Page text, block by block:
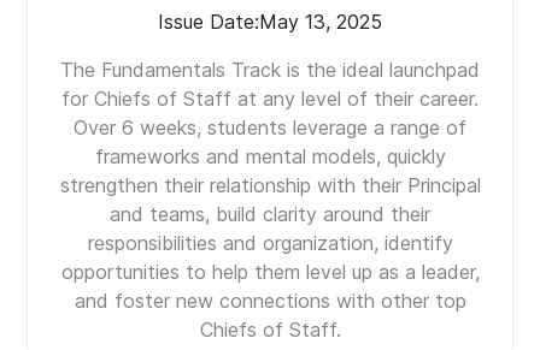
Issue Date:May 13, 2025
The Fundamentals Track is the ideal launchpad
for Chiefs of Staff at any level of their career.
Over 6 weeks, students leverage a range of
frameworks and mental models, quickly
strengthen their relationship with their Principal
and teams, build clarity around their
responsibilities and organization, identify
opportunities to help them level up as a leader,
and foster new connections with other top
Chiefs of Staff.